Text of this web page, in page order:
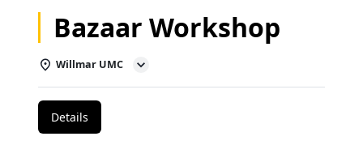
Bazaar Workshop
Willmar UMC
Details